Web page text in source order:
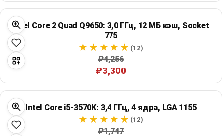
Intel Core 2 Quad Q9650: 3,0 ГГц, 12 МБ кэш, Socket
775
(12)
₽4,256
₽3,300
Intel Core i5-3570K: 3,4 ГГц, 4 ядра, LGA 1155
(12)
₽1,747